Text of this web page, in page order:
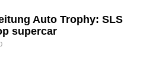
Auto Trophy: SLS
supercar